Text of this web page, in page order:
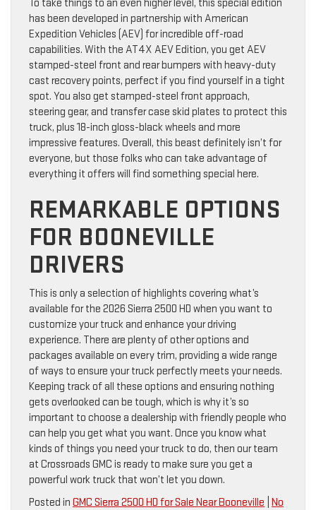
To take things to an even higher level, this special edition
has been developed in partnership with American
Expedition Vehicles (AEV) for incredible off-road
capabilities. With the AT4X AEV Edition, you get AEV
stamped-steel front and rear bumpers with heavy-duty
cast recovery points, perfect if you find yourself in a tight
spot. You also get stamped-steel front approach,
steering gear, and transfer case skid plates to protect this
truck, plus 18-inch gloss-black wheels and more
impressive features. Overall, this beast definitely isn’t for
everyone, but those folks who can take advantage of
everything it offers will find something special here.
REMARKABLE OPTIONS
FOR BOONEVILLE
DRIVERS
This is only a selection of highlights covering what’s
available for the 2026 Sierra 2500 HD when you want to
customize your truck and enhance your driving
experience. There are plenty of other options and
packages available on every trim, providing a wide range
of ways to ensure your truck perfectly meets your needs.
Keeping track of all these options and ensuring nothing
gets overlooked can be tough, which is why it’s so
important to choose a dealership with friendly people who
can help you get what you want. Once you know what
kinds of things you need your truck to do, then our team
at Crossroads GMC is ready to make sure you get a
powerful work truck that won’t let you down.
Posted in GMC Sierra 2500 HD for Sale Near Booneville No